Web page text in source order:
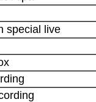
special live